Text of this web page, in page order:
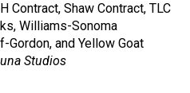
Contract, Shaw Contract, TLC
Williams-Sonoma
and Yellow Goat
Studios